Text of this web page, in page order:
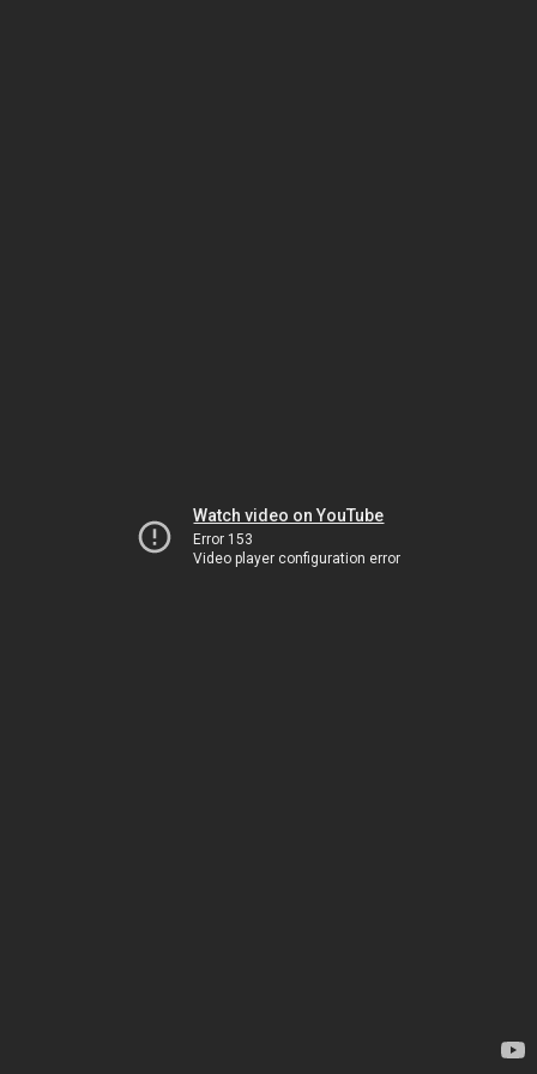
Watch video on YouTube
Error 153
Video player configuration error